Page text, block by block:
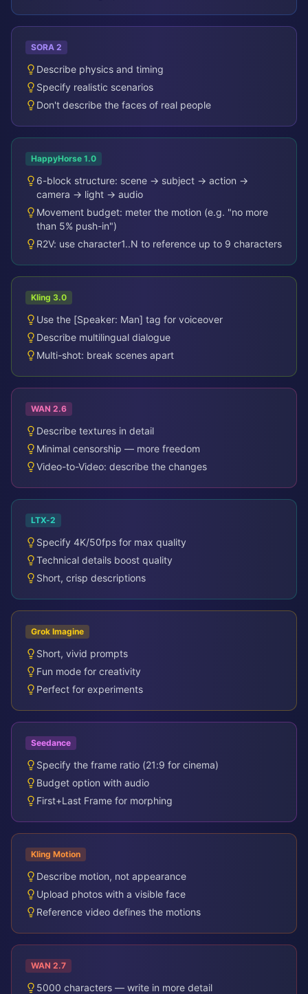
SORA 2
Describe physics and timing
Specify realistic scenarios
Don't describe the faces of real people
HappyHorse 1.0
6-block structure: scene → subject → action →
camera → light → audio
Movement budget: meter the motion (e.g. "no more
than 5% push-in")
R2V: use character1..N to reference up to 9 characters
Kling 3.0
Use the [Speaker: Man] tag for voiceover
Describe multilingual dialogue
Multi-shot: break scenes apart
WAN 2.6
Describe textures in detail
Minimal censorship — more freedom
Video-to-Video: describe the changes
LTX-2
Specify 4K/50fps for max quality
Technical details boost quality
Short, crisp descriptions
Grok Imagine
Short, vivid prompts
Fun mode for creativity
Perfect for experiments
Seedance
Specify the frame ratio (21:9 for cinema)
Budget option with audio
First+Last Frame for morphing
Kling Motion
Describe motion, not appearance
Upload photos with a visible face
Reference video defines the motions
WAN 2.7
5000 characters — write in more detail